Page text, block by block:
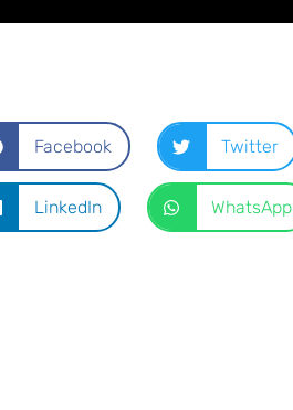
Facebook Twitter
LinkedIn WhatsApp